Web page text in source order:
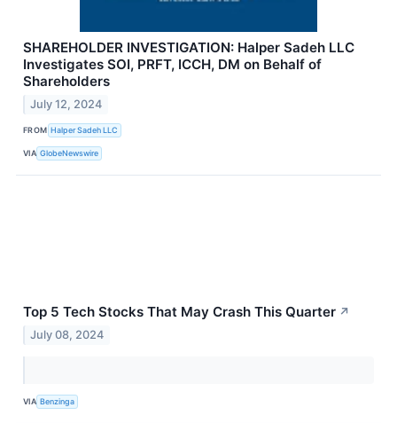
SHAREHOLDER INVESTIGATION: Halper Sadeh LLC
Investigates SOI, PRFT, ICCH, DM on Behalf of
Shareholders
July 12, 2024
FROM Halper Sadeh LLC
VIA GlobeNewswire
Top 5 Tech Stocks That May Crash This Quarter ↗
July 08, 2024
VIA Benzinga